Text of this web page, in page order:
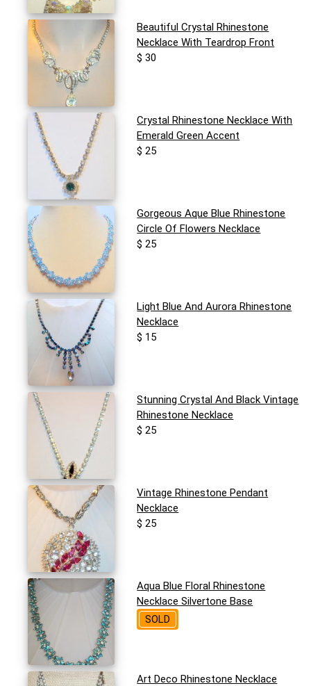
Beautiful Crystal Rhinestone
Necklace With Teardrop Front
$ 30
Crystal Rhinestone Necklace With
Emerald Green Accent
$ 25
Gorgeous Aque Blue Rhinestone
Circle Of Flowers Necklace
$ 25
Light Blue And Aurora Rhinestone
Necklace
$ 15
Stunning Crystal And Black Vintage
Rhinestone Necklace
$ 25
Vintage Rhinestone Pendant
Necklace
$ 25
Aqua Blue Floral Rhinestone
Necklace Silvertone Base
SOLD
Art Deco Rhinestone Necklace